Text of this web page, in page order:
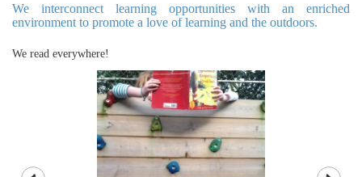
We interconnect learning opportunities with an enriched
environment to promote a love of learning and the outdoors.
We read everywhere!